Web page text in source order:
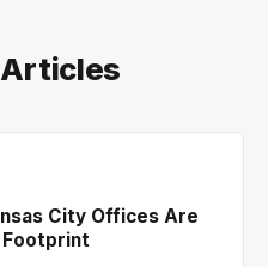
City Offices Are
Footprint